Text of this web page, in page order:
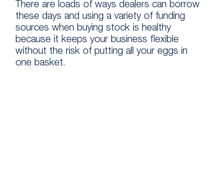
There are loads of ways dealers can borrow
these days and using a variety of funding
sources when buying stock is healthy
because it keeps your business flexible
without the risk of putting all your eggs in
one basket.